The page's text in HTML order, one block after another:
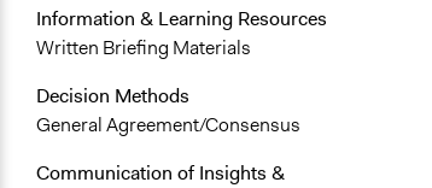
Information & Learning Resources
Written Briefing Materials
Decision Methods
General Agreement/Consensus
Communication of Insights &